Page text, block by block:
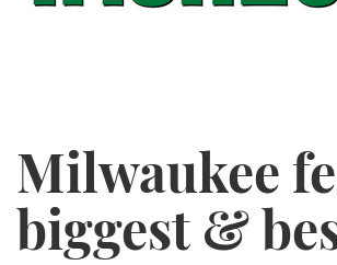
Milwaukee
biggest &